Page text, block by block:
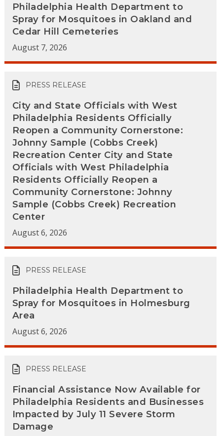
Philadelphia Health Department to
Spray for Mosquitoes in Oakland and
Cedar Hill Cemeteries
August 7, 2026
PRESS RELEASE
City and State Officials with West
Philadelphia Residents Officially
Reopen a Community Cornerstone:
Johnny Sample (Cobbs Creek)
Recreation Center City and State
Officials with West Philadelphia
Residents Officially Reopen a
Community Cornerstone: Johnny
Sample (Cobbs Creek) Recreation
Center
August 6, 2026
PRESS RELEASE
Philadelphia Health Department to
Spray for Mosquitoes in Holmesburg
Area
August 6, 2026
PRESS RELEASE
Financial Assistance Now Available for
Philadelphia Residents and Businesses
Impacted by July 11 Severe Storm
Damage